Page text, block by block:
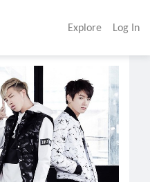
Explore Log In